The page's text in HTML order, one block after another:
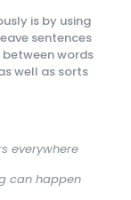
is by using
sentences
words
well as sorts
everywhere
can happen